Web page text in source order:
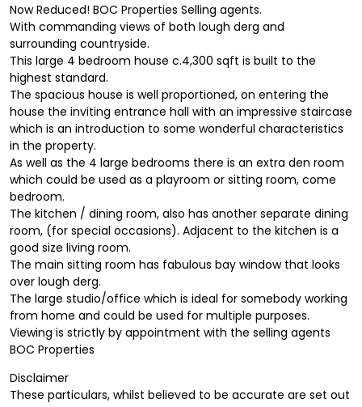
Now Reduced! BOC Properties Selling agents.
With commanding views of both lough derg and
surrounding countryside.
This large 4 bedroom house c.4,300 sqft is built to the
highest standard.
The spacious house is well proportioned, on entering the
house the inviting entrance hall with an impressive staircase
which is an introduction to some wonderful characteristics
in the property.
As well as the 4 large bedrooms there is an extra den room
which could be used as a playroom or sitting room, come
bedroom.
The kitchen / dining room, also has another separate dining
room, (for special occasions). Adjacent to the kitchen is a
good size living room.
The main sitting room has fabulous bay window that looks
over lough derg.
The large studio/office which is ideal for somebody working
from home and could be used for multiple purposes.
Viewing is strictly by appointment with the selling agents
BOC Properties
Disclaimer
These particulars, whilst believed to be accurate are set out